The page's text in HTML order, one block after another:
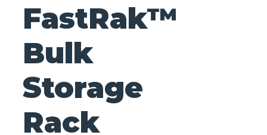
FastRak™
Bulk
Storage
Rack